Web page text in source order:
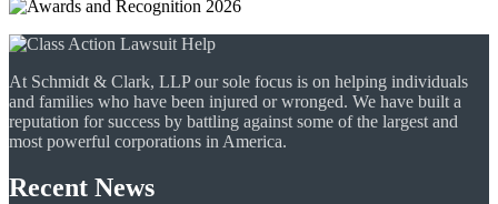
At Schmidt & Clark, LLP our sole focus is on helping individuals
and families who have been injured or wronged. We have built a
reputation for success by battling against some of the largest and
most powerful corporations in America.
Recent News